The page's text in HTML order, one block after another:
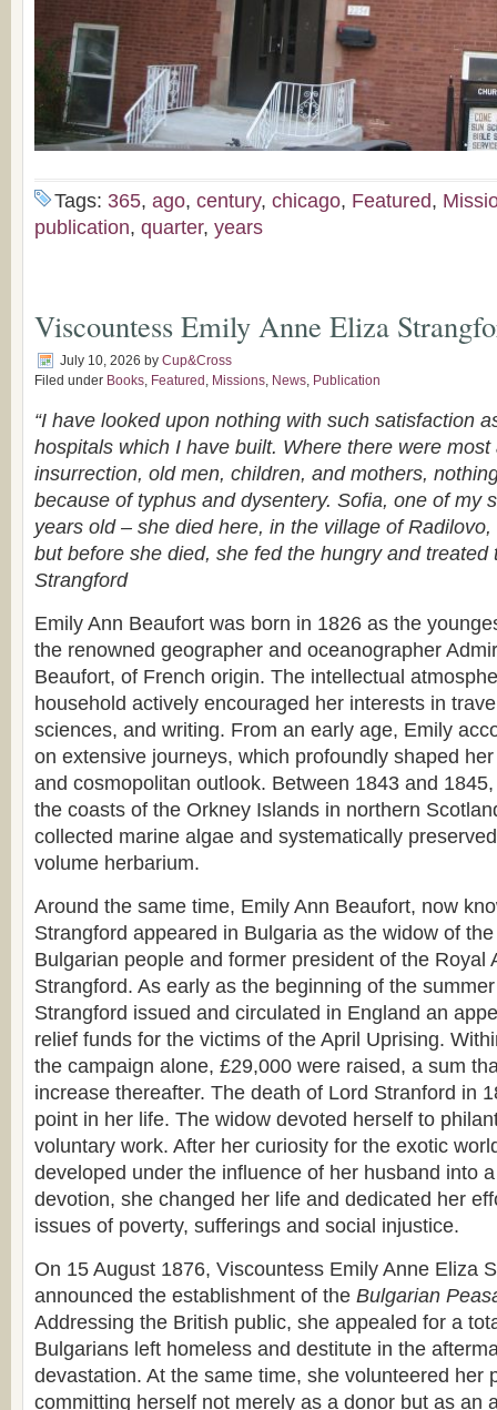
Tags: 365, ago, century, chicago, Featured,
publication, quarter, years
Viscountess Emily Anne Eliza
July 10, 2026 by Cup&Cross
Filed under Books, Featured , Missions, News, Publication
“I have looked upon nothing with such satisfaction
hospitals which I have built. Where there were
insurrection, old men, children, and mothers,
because of typhus and dysentery. Sofia, one of my
years old – she died here, in the village of
but before she died, she fed the hungry and treated
Strangford
Emily Ann Beaufort was born in 1826 as the
the renowned geographer and oceanographer
Beaufort, of French origin. The intellectual
household actively encouraged her interests in
sciences, and writing. From an early age, Emily
on extensive journeys, which profoundly shaped
and cosmopolitan outlook. Between 1843 and
the coasts of the Orkney Islands in northern
collected marine algae and systematically
volume herbarium.
Around the same time, Emily Ann Beaufort, now
Strangford appeared in Bulgaria as the widow of
Bulgarian people and former president of the Royal
Strangford. As early as the beginning of the
Strangford issued and circulated in England an
relief funds for the victims of the April Uprising.
the campaign alone, £29,000 were raised, a sum
increase thereafter. The death of Lord Stranford in
point in her life. The widow devoted herself to
voluntary work. After her curiosity for the exotic
developed under the influence of her husband into
devotion, she changed her life and dedicated her
issues of poverty, sufferings and social injustice.
On 15 August 1876, Viscountess Emily Anne Eliza
announced the establishment of the Bulgarian
Addressing the British public, she appealed for a
Bulgarians left homeless and destitute in the
devastation. At the same time, she volunteered her
committing herself not merely as a donor but as an